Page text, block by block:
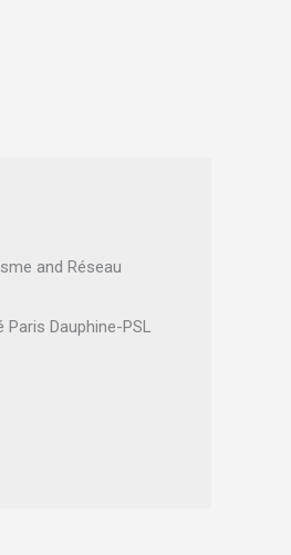
and Réseau
Dauphine-PSL